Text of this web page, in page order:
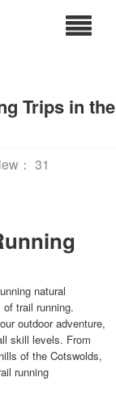
Trips in the
： 31
natural
trail running.
outdoor adventure,
skill levels. From
of the Cotswolds,
running